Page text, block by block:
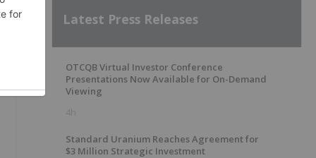
Latest Press Releases
OTCQB Virtual Investor Conference
Presentations Now Available for On-Demand
Viewing
4h
Standard Uranium Reaches Agreement for
$3 Million Strategic Investment